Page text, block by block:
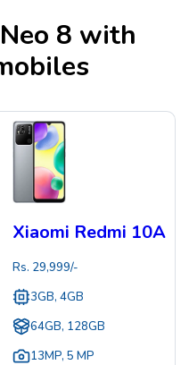
8 with
Xiaomi Redmi 10A
Rs. 29,999/-
3GB, 4GB
64GB, 128GB
13MP, 5 MP